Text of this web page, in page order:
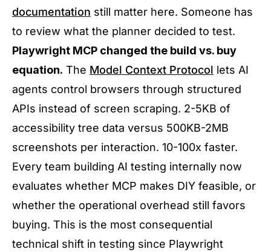
documentation still matter here. Someone has
to review what the planner decided to test.
Playwright MCP changed the build vs. buy
equation. The Model Context Protocol lets AI
agents control browsers through structured
APIs instead of screen scraping. 2-5KB of
accessibility tree data versus 500KB-2MB
screenshots per interaction. 10-100x faster.
Every team building AI testing internally now
evaluates whether MCP makes DIY feasible, or
whether the operational overhead still favors
buying. This is the most consequential
technical shift in testing since Playwright